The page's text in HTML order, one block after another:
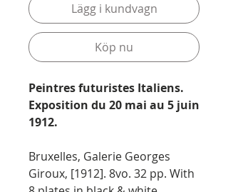
Lägg i kundvagn
Köp nu
Peintres futuristes Italiens.
Exposition du 20 mai au 5 juin
1912.
Bruxelles, Galerie Georges
Giroux, [1912]. 8vo. 32 pp. With